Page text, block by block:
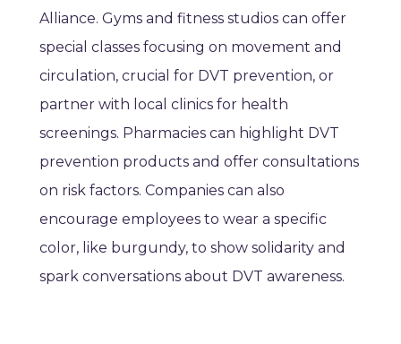
Alliance. Gyms and fitness studios can offer
special classes focusing on movement and
circulation, crucial for DVT prevention, or
partner with local clinics for health
screenings. Pharmacies can highlight DVT
prevention products and offer consultations
on risk factors. Companies can also
encourage employees to wear a specific
color, like burgundy, to show solidarity and
spark conversations about DVT awareness.